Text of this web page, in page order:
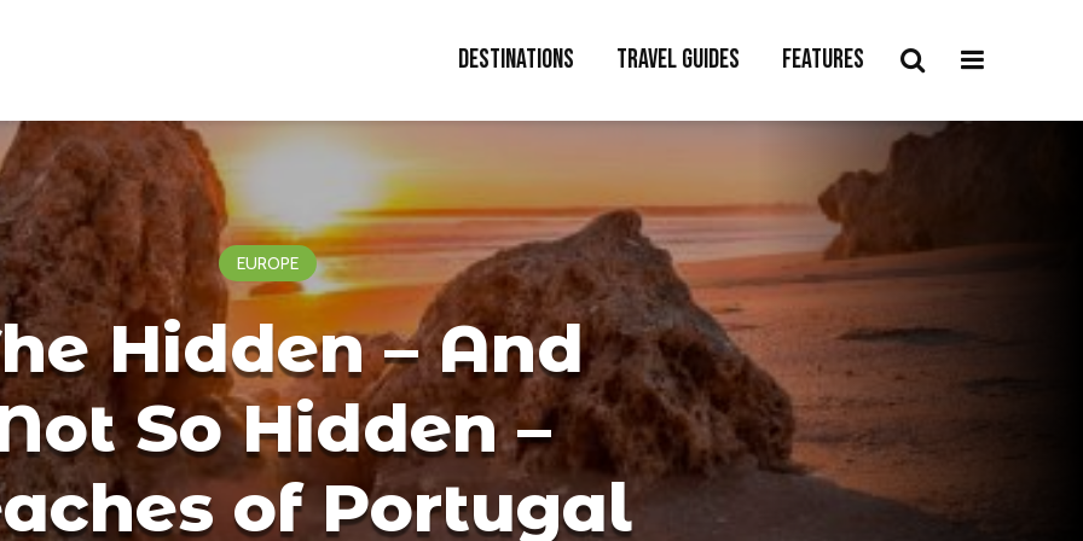
Destinations Travel Guides Features
EUROPE
Hidden – And
So Hidden –
of Portugal